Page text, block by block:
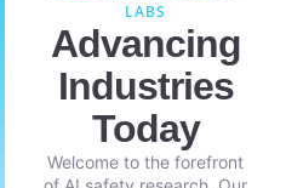
LABS
Advancing
Industries
Today
Welcome to the forefront